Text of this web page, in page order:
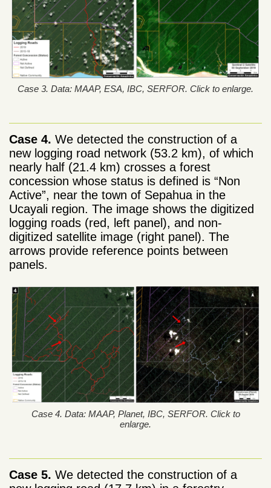
Case 3. Data: MAAP, ESA, IBC, SERFOR. Click to enlarge.
Case 4. We detected the construction of a
new logging road network (53.2 km), of which
nearly half (21.4 km) crosses a forest
concession whose status is defined is “Non
Active”, near the town of Sepahua in the
Ucayali region. The image shows the digitized
logging roads (red, left panel), and non-
digitized satellite image (right panel). The
arrows provide reference points between
panels.
Case 4. Data: MAAP, Planet, IBC, SERFOR. Click to
enlarge.
Case 5. We detected the construction of a